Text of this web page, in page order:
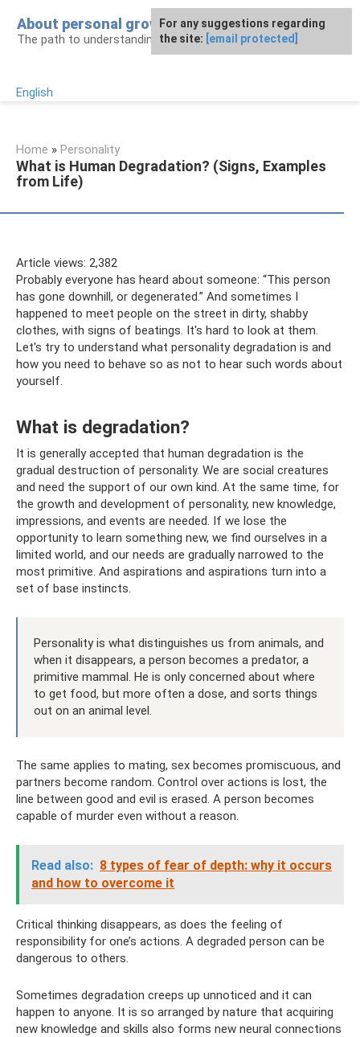
content
About personal growth
The path to understanding personality
English
Home » Personality
What is Human Degradation? (Signs, Examples
from Life)
Article views: 2,382
Probably everyone has heard about someone: “This person
has gone downhill, or degenerated.” And sometimes I
happened to meet people on the street in dirty, shabby
clothes, with signs of beatings. It's hard to look at them.
Let's try to understand what personality degradation is and
how you need to behave so as not to hear such words about
yourself.
What is degradation?
It is generally accepted that human degradation is the
gradual destruction of personality. We are social creatures
and need the support of our own kind. At the same time, for
the growth and development of personality, new knowledge,
impressions, and events are needed. If we lose the
opportunity to learn something new, we find ourselves in a
limited world, and our needs are gradually narrowed to the
most primitive. And aspirations and aspirations turn into a
set of base instincts.
Personality is what distinguishes us from animals, and
when it disappears, a person becomes a predator, a
primitive mammal. He is only concerned about where
to get food, but more often a dose, and sorts things
out on an animal level.
The same applies to mating, sex becomes promiscuous, and
partners become random. Control over actions is lost, the
line between good and evil is erased. A person becomes
capable of murder even without a reason.
Read also: 8 types of fear of depth: why it occurs
and how to overcome it
Critical thinking disappears, as does the feeling of
responsibility for one’s actions. A degraded person can be
dangerous to others.
Sometimes degradation creeps up unnoticed and it can
happen to anyone. It is so arranged by nature that acquiring
new knowledge and skills also forms new neural connections
For any suggestions regarding
the site: [email protected]